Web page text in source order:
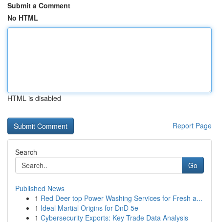
Submit a Comment
No HTML
HTML is disabled
Report Page
Search
Go
Published News
1 Red Deer top Power Washing Services for Fresh a...
1 Ideal Martial Origins for DnD 5e
1 Cybersecurity Exports: Key Trade Data Analysis